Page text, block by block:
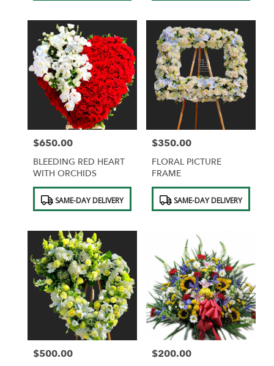
Price:
$650.00
BLEEDING RED HEART
WITH ORCHIDS
Product
Tags: SAME-DAY DELIVERY
Price:
$350.00
FLORAL PICTURE
FRAME
Product
Tags: SAME-DAY DELIVERY
Price:
$500.00 Price:
$200.00